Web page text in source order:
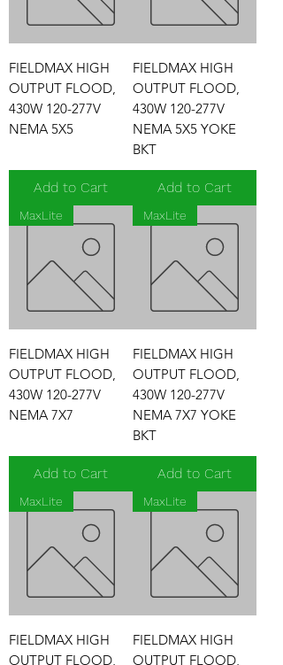
FIELDMAX HIGH
OUTPUT FLOOD,
430W 120-277V
NEMA 5X5
Add to Cart
FIELDMAX HIGH
OUTPUT FLOOD,
430W 120-277V
NEMA 5X5 YOKE
BKT
Add to Cart
MaxLite
FIELDMAX HIGH
OUTPUT FLOOD,
430W 120-277V
NEMA 7X7
Add to Cart
MaxLite
FIELDMAX HIGH
OUTPUT FLOOD,
430W 120-277V
NEMA 7X7 YOKE
BKT
Add to Cart
MaxLite
FIELDMAX HIGH
OUTPUT FLOOD,
MaxLite
FIELDMAX HIGH
OUTPUT FLOOD,